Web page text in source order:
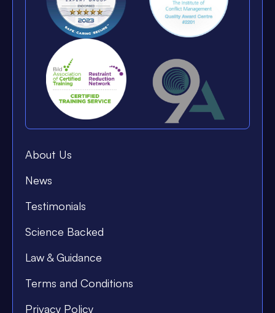
About Us
News
Testimonials
Science Backed
Law & Guidance
Terms and Conditions
Privacy Policy